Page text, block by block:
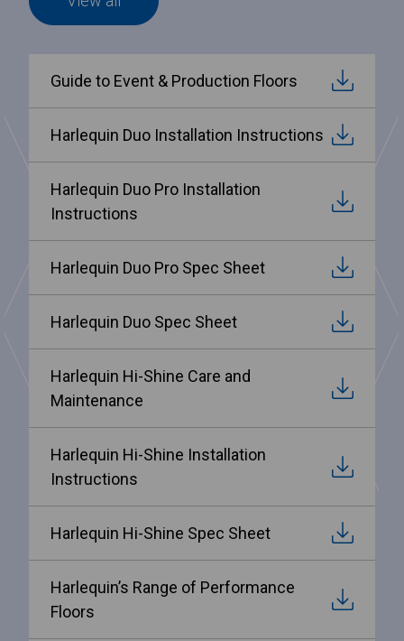
Guide to Event & Production Floors
Harlequin Duo Installation Instructions
Harlequin Duo Pro Installation
Instructions
Harlequin Duo Pro Spec Sheet
Harlequin Duo Spec Sheet
Harlequin Hi-Shine Care and
Maintenance
Harlequin Hi-Shine Installation
Instructions
Harlequin Hi-Shine Spec Sheet
Harlequin’s Range of Performance
Floors